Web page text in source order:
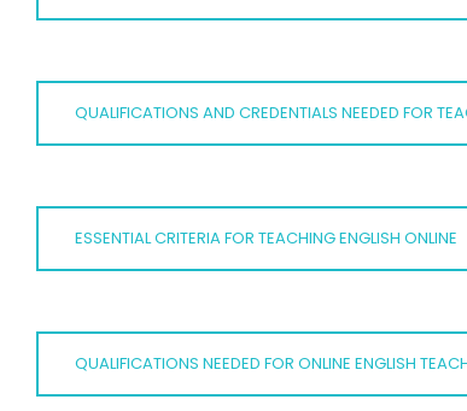
QUALIFICATIONS AND CREDENTIALS NEEDED FOR
ESSENTIAL CRITERIA FOR TEACHING ENGLISH ONLINE
QUALIFICATIONS NEEDED FOR ONLINE ENGLISH